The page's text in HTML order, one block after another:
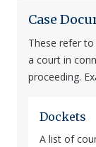
Case
These refer
a court in
proceeding.
Dockets
A list of